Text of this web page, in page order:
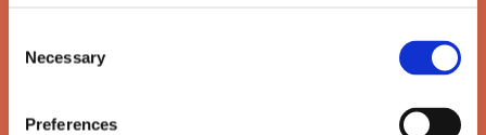
Selection
Necessary
Preferences
differently. You'll find reflections on
pressure, identity, ambition, and the
real work of building lives that feel